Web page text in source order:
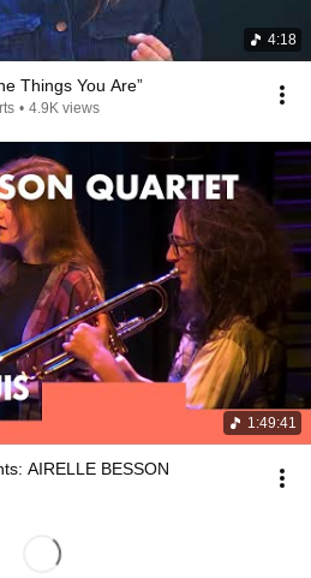
4:18
Things You Are”
• 4.9K views
1:49:41
AIRELLE BESSON